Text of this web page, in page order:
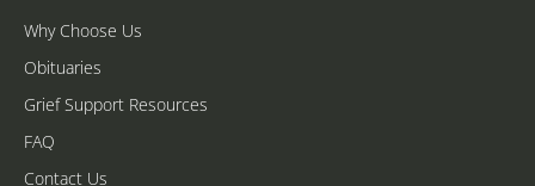
Why Choose Us
Obituaries
Grief Support Resources
FAQ
Contact Us